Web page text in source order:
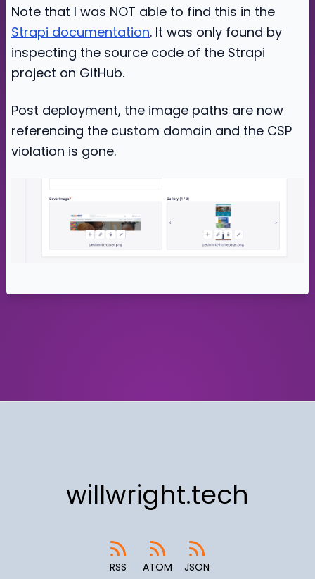
Note that I was NOT able to find this in the
Strapi documentation. It was only found by
inspecting the source code of the Strapi
project on GitHub.
Post deployment, the image paths are now
referencing the custom domain and the CSP
violation is gone.
willwright.tech
RSS ATOM JSON